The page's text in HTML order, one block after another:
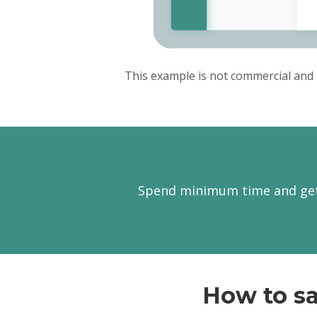
This example is not commercial
Spend minimum time and
How to